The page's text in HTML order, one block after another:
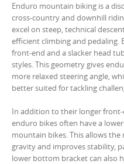
Enduro mountain biking is a
cross-country and downhill
excel on steep, technical
efficient climbing and pedaling.
front-end and a slacker head
styles. This geometry gives
more relaxed steering angle,
better suited for tackling
In addition to their longer front-
enduro bikes often have a
mountain bikes. This allows
gravity and improves stability,
lower bottom bracket can also